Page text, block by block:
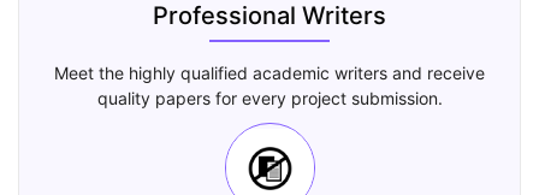
Professional Writers
Meet the highly qualified academic writers and receive
quality papers for every project submission.